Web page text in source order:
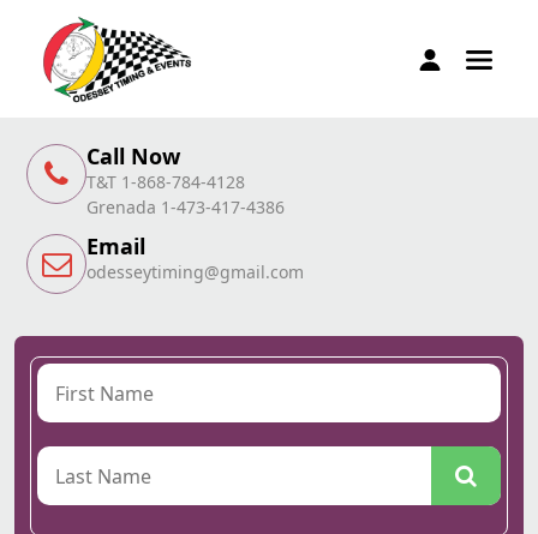
Call Now
T&T 1-868-784-4128
Grenada 1-473-417-4386
Email
odesseytiming@gmail.com